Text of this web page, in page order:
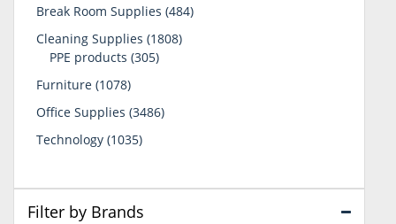
Break Room Supplies 484484
Cleaning Supplies 18081808
PPE products 305305
Furniture 10781078
Office Supplies 34863486
Technology 10351035
Filter by Brands